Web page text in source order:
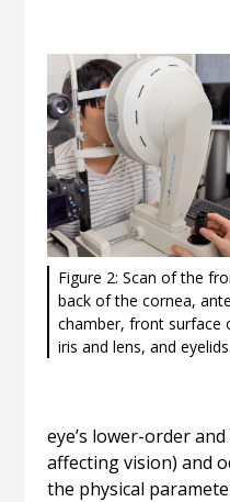
Figure 2: Scan of the
back of the cornea,
chamber, front surface
iris and lens, and eyelids.
eye’s lower-order
affecting vision) and
the physical